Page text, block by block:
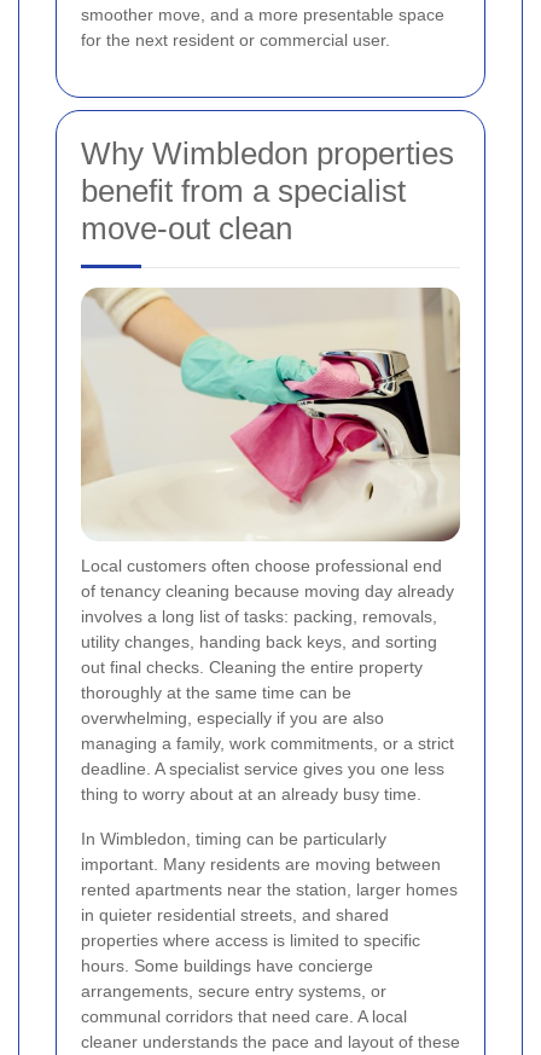
smoother move, and a more presentable space
for the next resident or commercial user.
Why Wimbledon properties
benefit from a specialist
move-out clean
Local customers often choose professional end
of tenancy cleaning because moving day already
involves a long list of tasks: packing, removals,
utility changes, handing back keys, and sorting
out final checks. Cleaning the entire property
thoroughly at the same time can be
overwhelming, especially if you are also
managing a family, work commitments, or a strict
deadline. A specialist service gives you one less
thing to worry about at an already busy time.
In Wimbledon, timing can be particularly
important. Many residents are moving between
rented apartments near the station, larger homes
in quieter residential streets, and shared
properties where access is limited to specific
hours. Some buildings have concierge
arrangements, secure entry systems, or
communal corridors that need care. A local
cleaner understands the pace and layout of these